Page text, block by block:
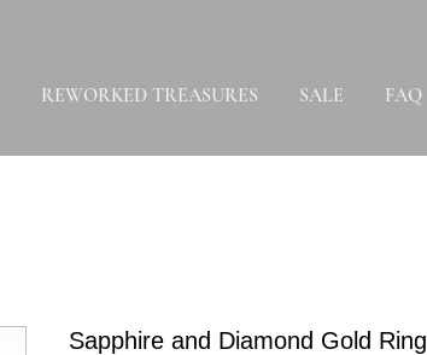
REWORKED TREASURES SALE FAQ
Sapphire and Diamond Gold Ring